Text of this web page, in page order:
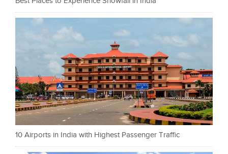
10 Airports in India with Highest Passenger Traffic